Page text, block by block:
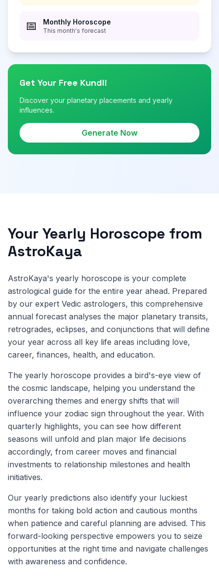
📅 Monthly Horoscope
This month's forecast
Get Your Free Kundli
Discover your planetary placements and yearly
influences.
Generate Now
Your Yearly Horoscope from
AstroKaya
AstroKaya's yearly horoscope is your complete
astrological guide for the entire year ahead. Prepared
by our expert Vedic astrologers, this comprehensive
annual forecast analyses the major planetary transits,
retrogrades, eclipses, and conjunctions that will define
your year across all key life areas including love,
career, finances, health, and education.
The yearly horoscope provides a bird's-eye view of
the cosmic landscape, helping you understand the
overarching themes and energy shifts that will
influence your zodiac sign throughout the year. With
quarterly highlights, you can see how different
seasons will unfold and plan major life decisions
accordingly, from career moves and financial
investments to relationship milestones and health
initiatives.
Our yearly predictions also identify your luckiest
months for taking bold action and cautious months
when patience and careful planning are advised. This
forward-looking perspective empowers you to seize
opportunities at the right time and navigate challenges
with awareness and confidence.